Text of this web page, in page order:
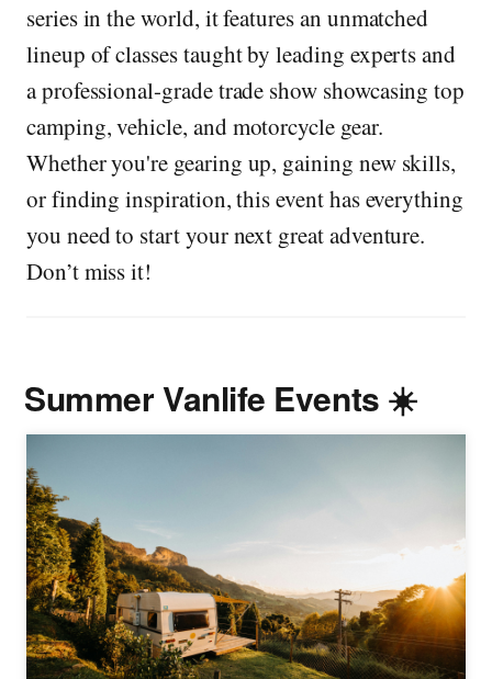
series in the world, it features an unmatched
lineup of classes taught by leading experts and
a professional-grade trade show showcasing top
camping, vehicle, and motorcycle gear.
Whether you're gearing up, gaining new skills,
or finding inspiration, this event has everything
you need to start your next great adventure.
Don’t miss it!
Summer Vanlife Events ☀️